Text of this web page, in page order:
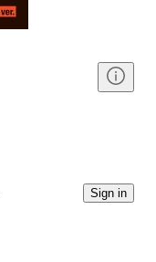
Sign in